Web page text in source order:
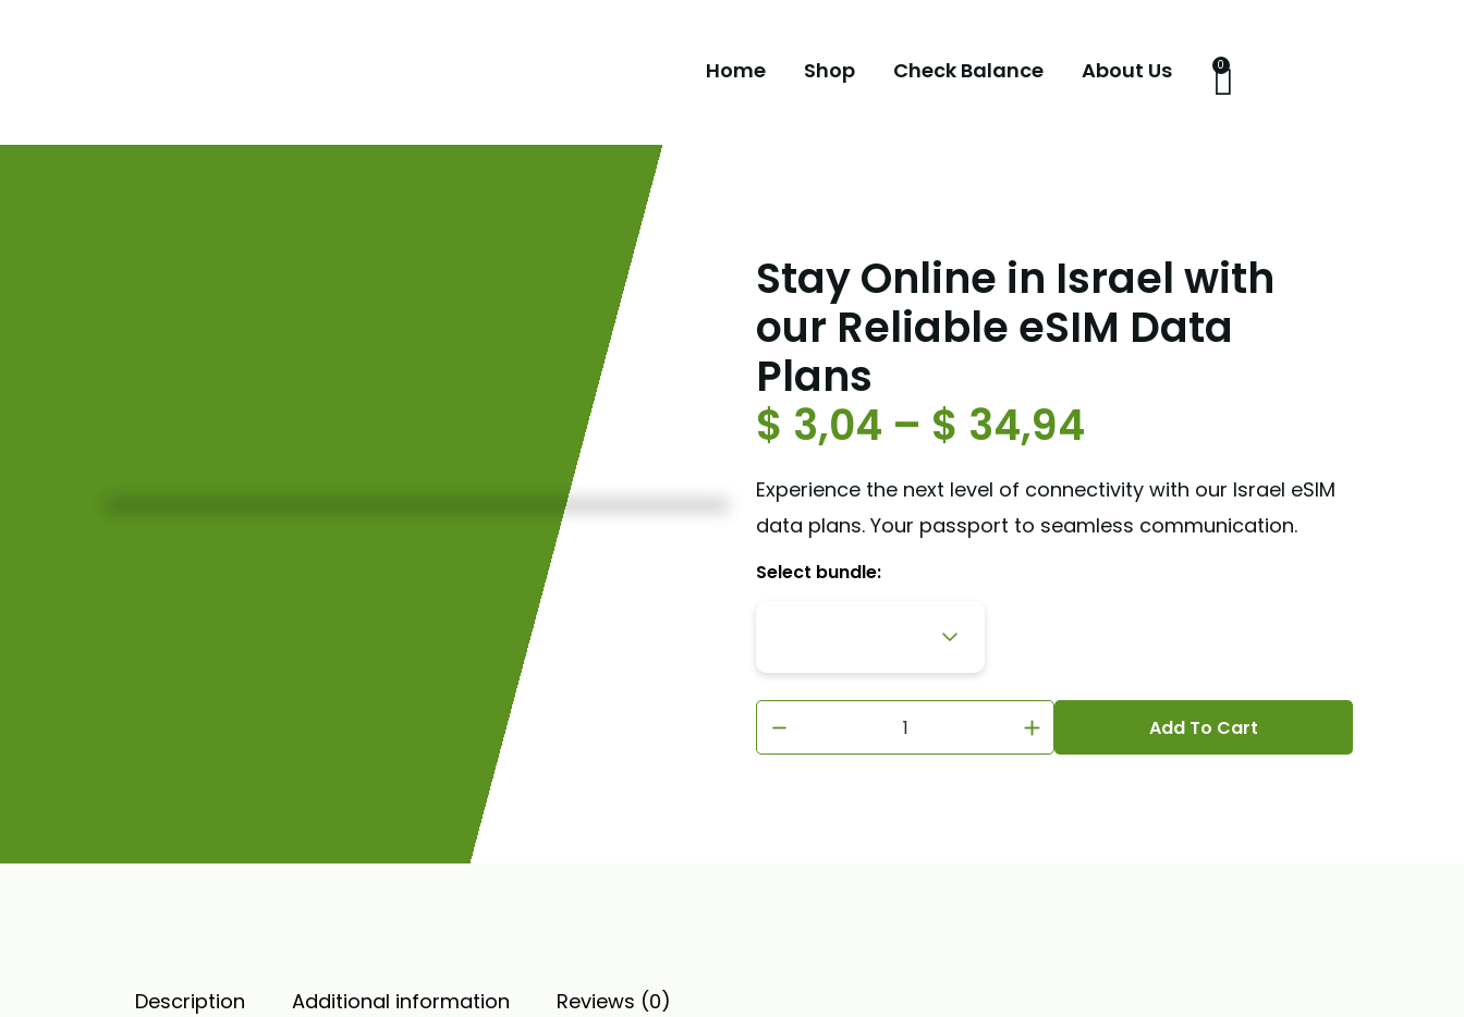
Home Shop Check Balance About Us 0
Stay Online in Israel with
our Reliable eSIM Data
Plans
$ 3,04 – $ 34,94
Experience the next level of connectivity with our Israel eSIM
data plans. Your passport to seamless communication.
Select bundle:
1GB - 7 days Add To Cart
Description Additional information Reviews (0)